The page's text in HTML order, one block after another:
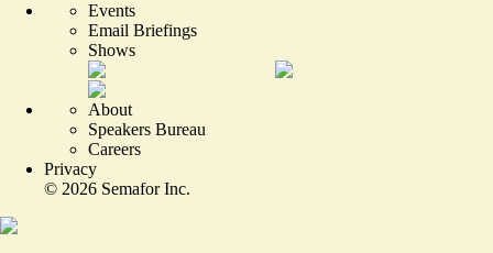
Events
Email Briefings
Shows
About
Speakers Bureau
Careers
Privacy
© 2026 Semafor Inc.